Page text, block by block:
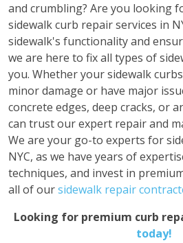
and crumbling? Are you looking
sidewalk curb repair services in
sidewalk's functionality and
we are here to fix all types of
you. Whether your sidewalk
minor damage or have major
concrete edges, deep cracks, or
can trust our expert repair and
We are your go-to experts for
NYC, as we have years of
techniques, and invest in
all of oursidewalk repair
Looking for premium curb
today!